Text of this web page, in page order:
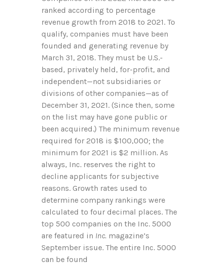
ranked according to percentage
revenue growth from 2018 to 2021. To
qualify, companies must have been
founded and generating revenue by
March 31, 2018. They must be U.S.-
based, privately held, for-profit, and
independent—not subsidiaries or
divisions of other companies—as of
December 31, 2021. (Since then, some
on the list may have gone public or
been acquired.) The minimum revenue
required for 2018 is $100,000; the
minimum for 2021 is $2 million. As
always, Inc. reserves the right to
decline applicants for subjective
reasons. Growth rates used to
determine company rankings were
calculated to four decimal places. The
top 500 companies on the Inc. 5000
are featured in Inc. magazine’s
September issue. The entire Inc. 5000
can be found